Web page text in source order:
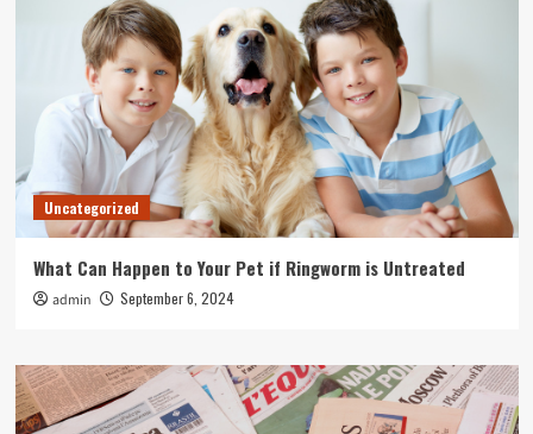
Uncategorized
What Can Happen to Your Pet if Ringworm is Untreated
admin September 6, 2024